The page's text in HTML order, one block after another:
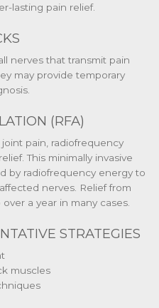
lasting pain relief.
nerves that transmit pain
may provide temporary
(RFA)
pain, radiofrequency
This minimally invasive
by radiofrequency energy to
nerves. Relief from
a year in many cases.
STRATEGIES
muscles